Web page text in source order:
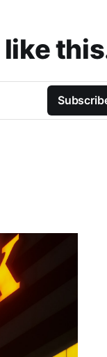
like